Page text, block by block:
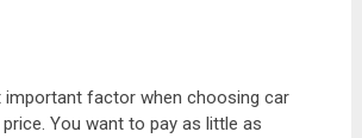
important factor when choosing car
You want to pay as little as